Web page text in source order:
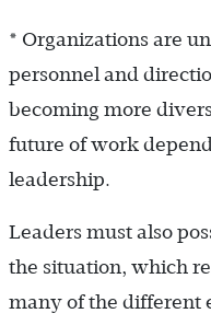
* Organizations are
personnel and
becoming more
future of work
leadership.
Leaders must also
the situation, which
many of the different